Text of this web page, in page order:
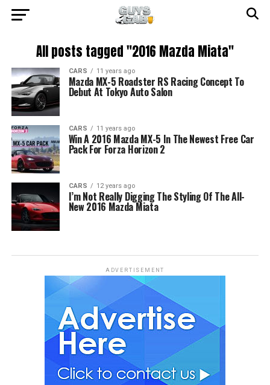
All posts tagged "2016 Mazda Miata"
CARS 11 years ago
Mazda MX-5 Roadster RS Racing Concept To
Debut At Tokyo Auto Salon
CARS 11 years ago
Win A 2016 Mazda MX-5 In The Newest Free Car
Pack For Forza Horizon 2
CARS 12 years ago
I’m Not Really Digging The Styling Of The All-
New 2016 Mazda Miata
ADVERTISEMENT